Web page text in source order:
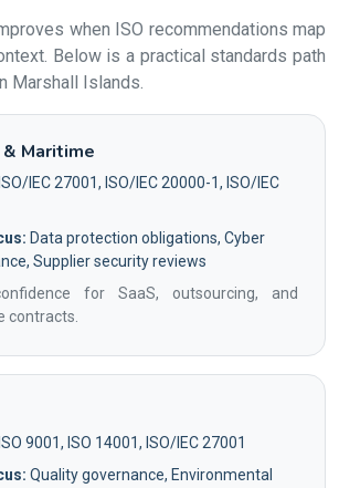
when ISO recommendations map
Below is a practical standards path
Marshall Islands.
Maritime
ISO/IEC 27001, ISO/IEC 20000-1, ISO/IEC
Data protection obligations, Cyber
Supplier security reviews
for SaaS, outsourcing, and
contracts.
ISO 9001, ISO 14001, ISO/IEC 27001
Quality governance, Environmental